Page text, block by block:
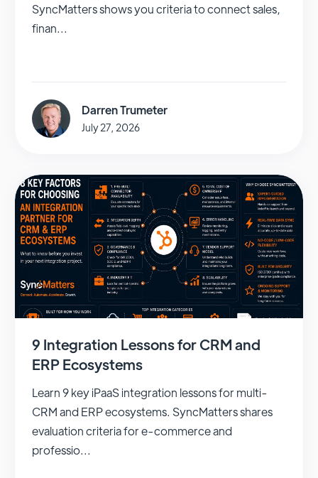
SyncMatters shows you criteria to connect sales,
finan...
Darren Trumeter
July 27, 2026
9 Integration Lessons for CRM and
ERP Ecosystems
Learn 9 key iPaaS integration lessons for multi-
CRM and ERP ecosystems. SyncMatters shares
evaluation criteria for e-commerce and
professio...